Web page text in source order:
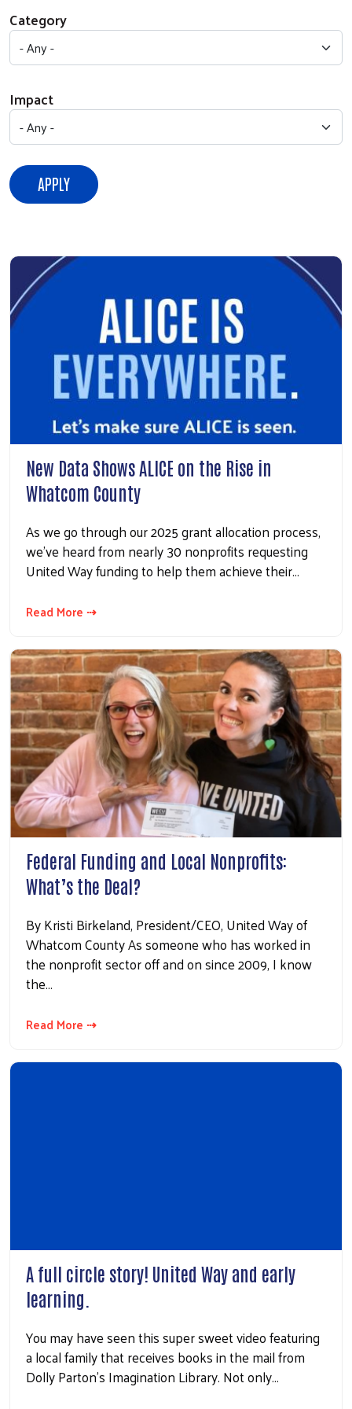
Category
Impact
New Data Shows ALICE on the Rise in
Whatcom County
As we go through our 2025 grant allocation process,
we’ve heard from nearly 30 nonprofits requesting
United Way funding to help them achieve their…
Read More ⇢
Federal Funding and Local Nonprofits:
What’s the Deal?
By Kristi Birkeland, President/CEO, United Way of
Whatcom County As someone who has worked in
the nonprofit sector off and on since 2009, I know
the…
Read More ⇢
A full circle story! United Way and early
learning.
You may have seen this super sweet video featuring
a local family that receives books in the mail from
Dolly Parton’s Imagination Library. Not only…